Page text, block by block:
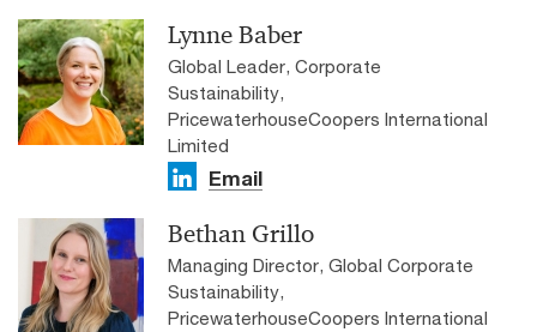
Lynne Baber
Global Leader, Corporate
Sustainability,
PricewaterhouseCoopers International
Limited
Email
Bethan Grillo
Managing Director, Global Corporate
Sustainability,
PricewaterhouseCoopers International